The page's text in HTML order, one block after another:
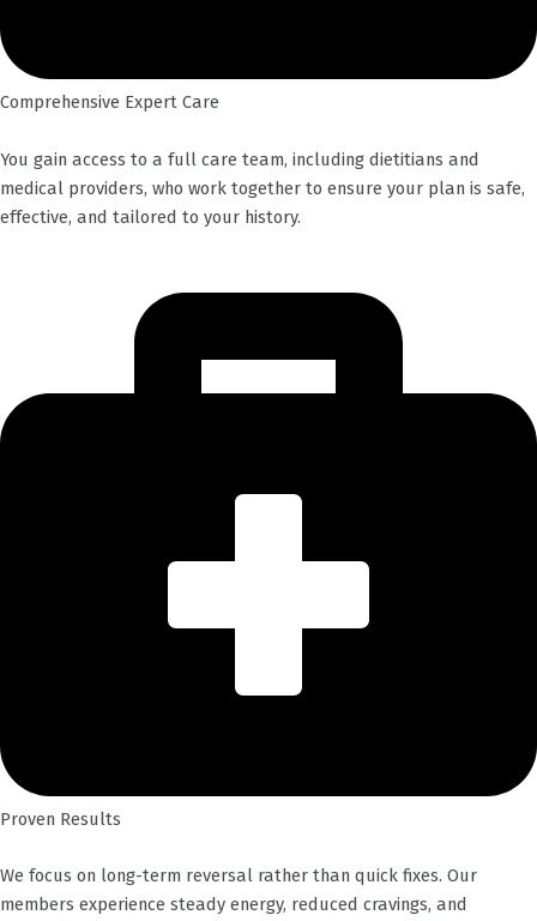
Comprehensive Expert Care
You gain access to a full care team, including dietitians and
medical providers, who work together to ensure your plan is safe,
effective, and tailored to your history.
Proven Results
We focus on long-term reversal rather than quick fixes. Our
members experience steady energy, reduced cravings, and